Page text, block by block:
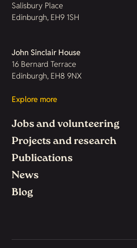
Salisbury Place
Edinburgh, EH9 1SH
John Sinclair House
16 Bernard Terrace
Edinburgh, EH8 9NX
Explore more
Jobs and volunteering
Projects and research
Publications
News
Blog